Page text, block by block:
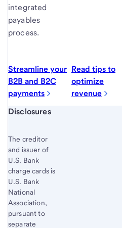
integrated
payables
process.
Streamline your
B2B and B2C
payments
Read tips to
optimize
revenue
Start of disclosure content
Disclosures
The creditor
and issuer of
U.S. Bank
charge cards is
U.S. Bank
National
Association,
pursuant to
separate